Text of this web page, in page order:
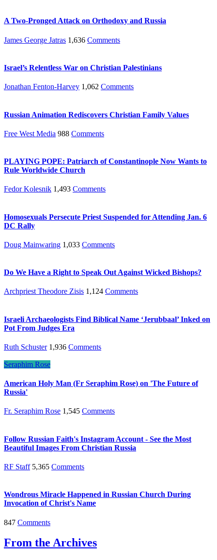
A Two-Pronged Attack on Orthodoxy and Russia
James George Jatras 1,636 Comments
Israel’s Relentless War on Christian Palestinians
Jonathan Fenton-Harvey 1,062 Comments
Russian Animation Rediscovers Christian Family Values
Free West Media 988 Comments
PLAYING POPE: Patriarch of Constantinople Now Wants to
Rule Worldwide Church
Fedor Kolesnik 1,493 Comments
Homosexuals Persecute Priest Suspended for Attending Jan. 6
DC Rally
Doug Mainwaring 1,033 Comments
Do We Have a Right to Speak Out Against Wicked Bishops?
Archpriest Theodore Zisis 1,124 Comments
Israeli Archaeologists Find Biblical Name ‘Jerubbaal’ Inked on
Pot From Judges Era
Ruth Schuster 1,936 Comments
Seraphim Rose
American Holy Man (Fr Seraphim Rose) on 'The Future of
Russia'
Fr. Seraphim Rose 1,545 Comments
Follow Russian Faith's Instagram Account - See the Most
Beautiful Images From Christian Russia
RF Staff 5,365 Comments
Wondrous Miracle Happened in Russian Church During
Invocation of Christ's Name
847 Comments
From the Archives